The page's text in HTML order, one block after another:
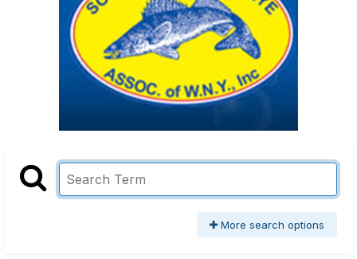
More search options